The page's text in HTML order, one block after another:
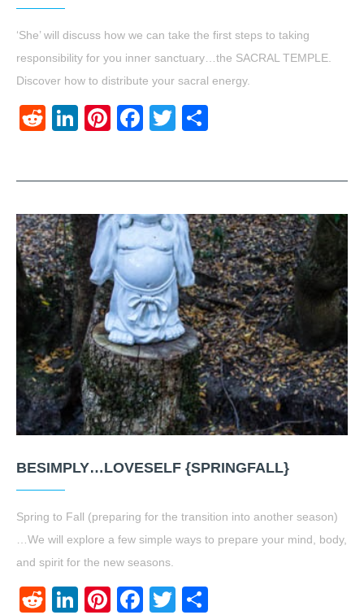
‘She’ will discuss how we can take the first steps to taking
responsibility for you inner sanctuary…the SACRAL TEMPLE.
Discover how to distribute your sacral energy.
RedditLinkedIn
Pinterest
Facebook
Twitter
BESIMPLY…LOVESELF {SPRINGFALL}
Spring to Fall (preparing for the transition into another season)
…We will explore a few simple ways to prepare your mind, body,
and spirit for the new seasons.
RedditLinkedIn
Pinterest
Facebook
Twitter